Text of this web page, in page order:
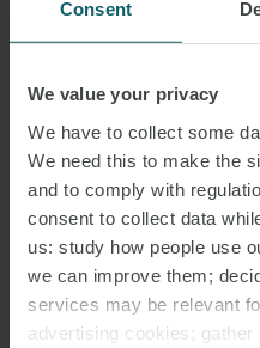
Consent
We value your privacy
We have to collect some
We need this to make the
and to comply with
consent to collect data
us: study how people use
we can improve them;
services may be relevant
advertising cookies;
GARDETA
ASSOCIATE
MADRID